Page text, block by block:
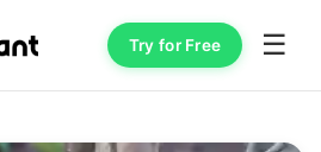
Try for Free ☰